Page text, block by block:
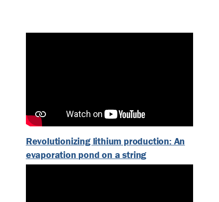
Revolutionizing lithium production: An
evaporation pond on a string